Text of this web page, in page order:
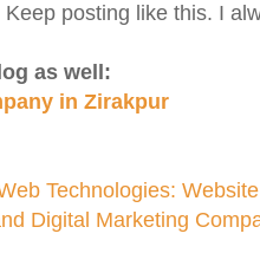
Keep posting like this. I
as well:
in Zirakpur
Technologies:
Digital Marketing